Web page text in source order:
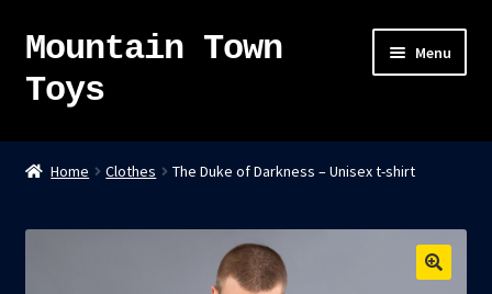
Skip
navigation
Skip
content
Mountain Town
Toys
Menu
Home
Home Clothes The Duke of Darkness – Unisex t-shirt